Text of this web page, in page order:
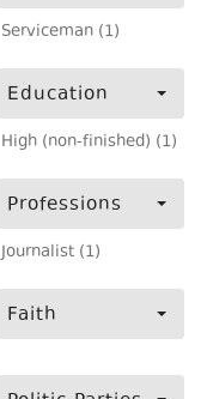
Serviceman (1)
Education
High (non-finished) (1)
Professions
Journalist (1)
Faith